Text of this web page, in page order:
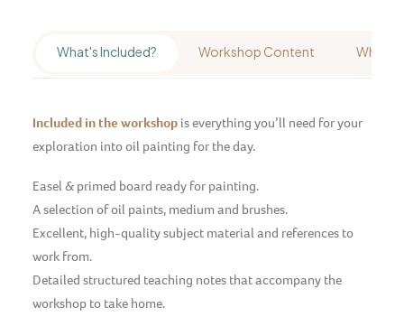
What's Included? Workshop Content Who's
Included in the workshop is everything you’ll need for your
exploration into oil painting for the day.
Easel & primed board ready for painting.
A selection of oil paints, medium and brushes.
Excellent, high-quality subject material and references to
work from.
Detailed structured teaching notes that accompany the
workshop to take home.